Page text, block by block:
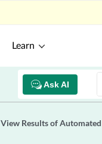
Learn
Ask AI
View Results of Automated